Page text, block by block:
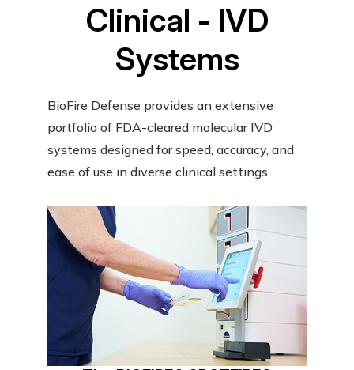
Clinical - IVD
Systems
BioFire Defense provides an extensive
portfolio of FDA-cleared molecular IVD
systems designed for speed, accuracy, and
ease of use in diverse clinical settings.